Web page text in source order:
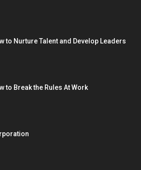
to Nurture Talent and Develop Leaders
to Break the Rules At Work